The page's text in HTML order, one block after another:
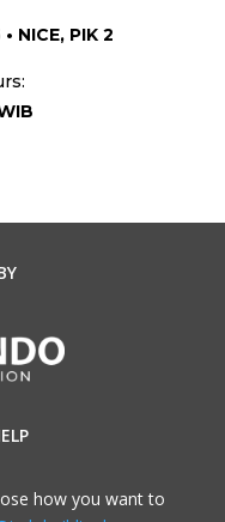
NICE, PIK 2
how you want to